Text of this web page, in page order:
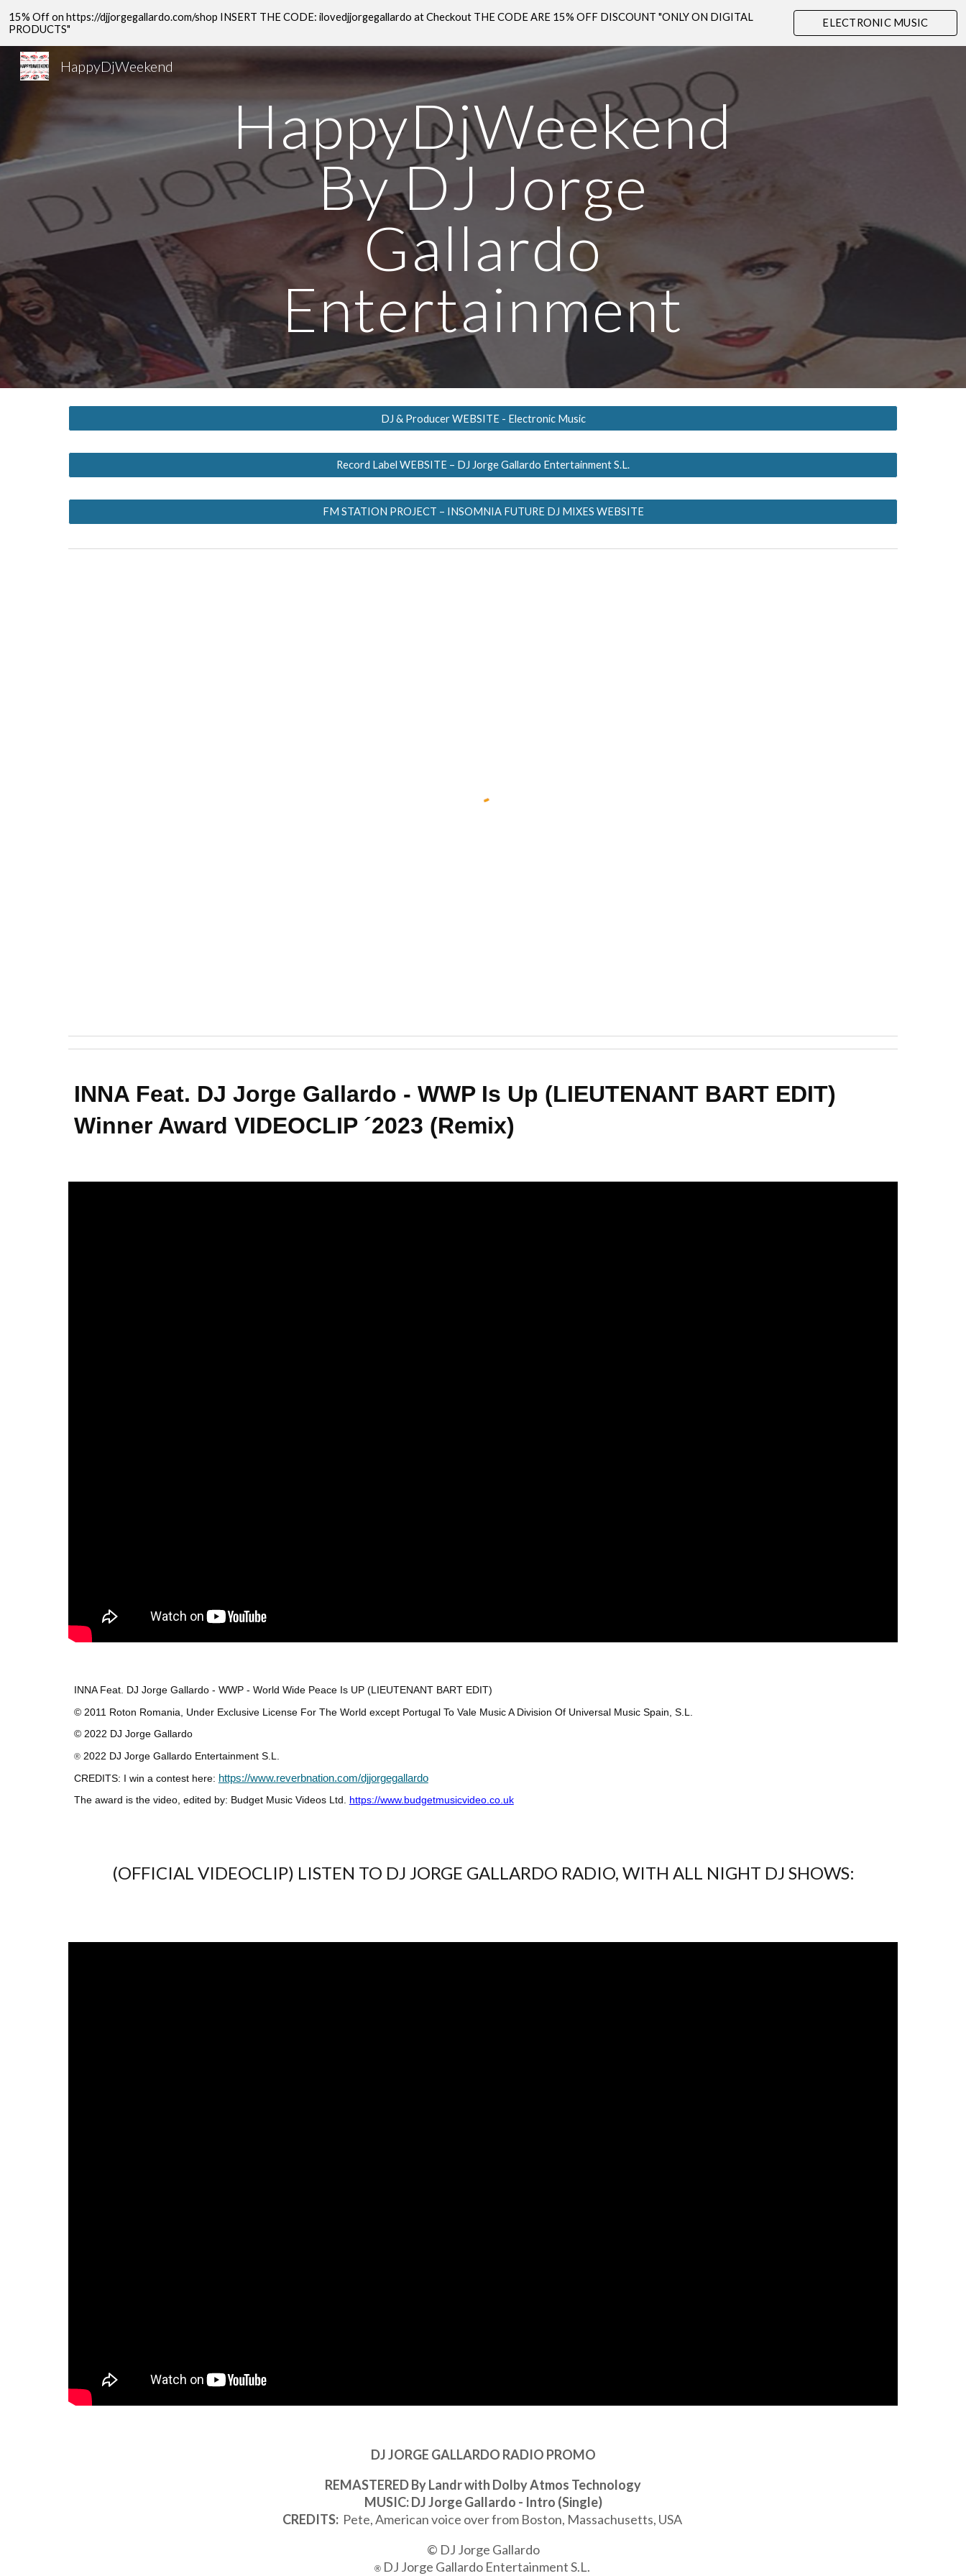
Skip to main content
15% Off on https://djjorgegallardo.com/shop INSERT THE CODE: ilovedjjorgegallardo at Checkout THE CODE ARE 15% OFF DISCOUNT "ONLY ON DIGITAL
PRODUCTS"
ELECTRONIC MUSIC
SHOP
HappyDjWeekend
HappyDjWeekend
By DJ Jorge
Gallardo
Entertainment
DJ & Producer WEBSITE - Electronic Music
Record Label WEBSITE – DJ Jorge Gallardo Entertainment S.L.
FM STATION PROJECT – INSOMNIA FUTURE DJ MIXES WEBSITE
INNA Feat. DJ Jorge Gallardo - WWP Is Up (LIEUTENANT BART EDIT)
Winner Award VIDEOCLIP ´2023 (Remix)
INNA Feat. DJ Jorge Gallardo - WWP - World Wide Peace Is UP (LIEUTENANT BART EDIT)
© 2011 Roton Romania, Under Exclusive License For The World except Portugal To Vale Music A Division Of Universal Music Spain, S.L.
© 2022 DJ Jorge Gallardo
®2022 DJ Jorge Gallardo Entertainment S.L.
CREDITS: I win a contest here: https://www.reverbnation.com/djjorgegallardo
The award is the video, edited by: Budget Music Videos Ltd. https://www.budgetmusicvideo.co.uk
(OFFICIAL VIDEOCLIP) LISTEN TO DJ JORGE GALLARDO RADIO, WITH ALL NIGHT DJ SHOWS:
DJ JORGE GALLARDO RADIO PROMO
REMASTERED By Landr with Dolby Atmos Technology
MUSIC: DJ Jorge Gallardo - Intro (Single)
CREDITS: Pete, American voice over from Boston, Massachusetts, USA
© DJ Jorge Gallardo
®DJ Jorge Gallardo Entertainment S.L.